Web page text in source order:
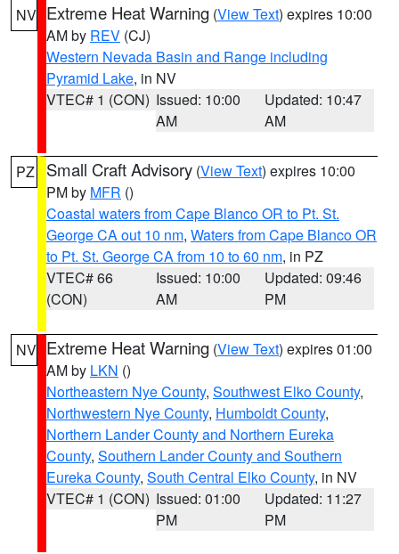
NV Extreme Heat Warning (View Text) expires 10:00
AM by REV (CJ)
Western Nevada Basin and Range including
Pyramid Lake, in NV
VTEC# 1 (CON) Issued: 10:00
AM
Updated: 10:47
AM
PZ Small Craft Advisory (View Text) expires 10:00
PM by MFR ()
Coastal waters from Cape Blanco OR to Pt. St.
George CA out 10 nm, Waters from Cape Blanco OR
to Pt. St. George CA from 10 to 60 nm, in PZ
VTEC# 66
(CON)
Issued: 10:00
AM
Updated: 09:46
PM
NV Extreme Heat Warning (View Text) expires 01:00
AM by LKN ()
Northeastern Nye County, Southwest Elko County,
Northwestern Nye County, Humboldt County,
Northern Lander County and Northern Eureka
County, Southern Lander County and Southern
Eureka County, South Central Elko County, in NV
VTEC# 1 (CON) Issued: 01:00
PM
Updated: 11:27
PM